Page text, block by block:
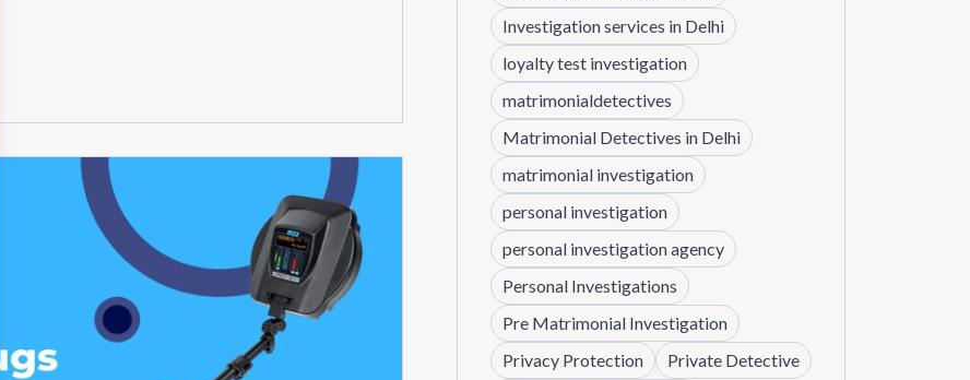
Investigation services in Delhi
loyalty test investigation
matrimonialdetectives
Matrimonial Detectives in Delhi
matrimonial investigation
personal investigation
personal investigation agency
Personal Investigations
Pre Matrimonial Investigation
Privacy Protection
Private Detective